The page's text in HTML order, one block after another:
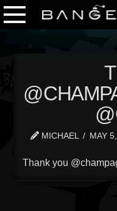
MICHAEL MAY
Thank you